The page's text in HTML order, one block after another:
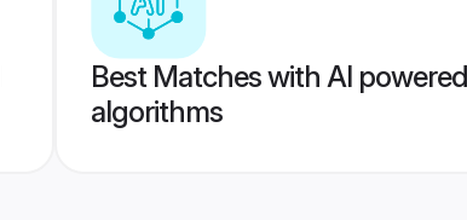
Best Matches with AI powered
algorithms